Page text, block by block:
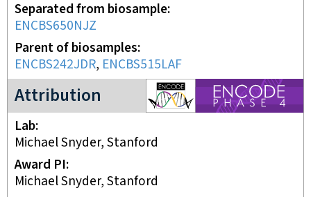
Separated from biosample
ENCBS650NJZ
Parent of biosamples
ENCBS242JDR, ENCBS515LAF
Attribution
ENCODE4 project
Lab
Michael Snyder, Stanford
Award PI
Michael Snyder, Stanford